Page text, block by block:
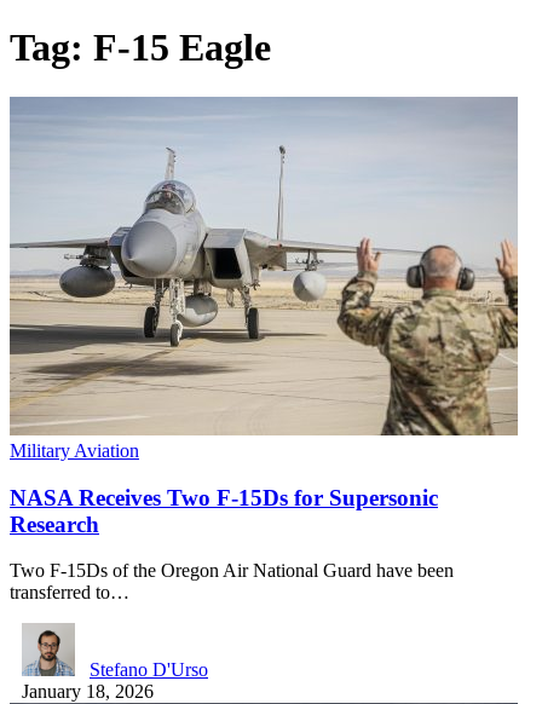
Tag: F-15 Eagle
Military Aviation
NASA Receives Two F-15Ds for Supersonic
Research
Two F-15Ds of the Oregon Air National Guard have been
transferred to…
Stefano D'Urso
January 18, 2026